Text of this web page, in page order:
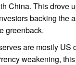
China. This drove
backing the
greenback.
are mostly US
weakening,